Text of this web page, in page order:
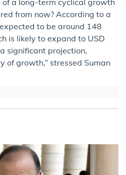
from now? According to a
to be around 148
is likely to expand to USD
significant projection,
of growth,” stressed Suman